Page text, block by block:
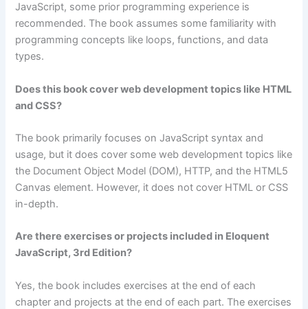
JavaScript, some prior programming experience is
recommended. The book assumes some familiarity with
programming concepts like loops, functions, and data
types.
Does this book cover web development topics like HTML
and CSS?
The book primarily focuses on JavaScript syntax and
usage, but it does cover some web development topics like
the Document Object Model (DOM), HTTP, and the HTML5
Canvas element. However, it does not cover HTML or CSS
in-depth.
Are there exercises or projects included in Eloquent
JavaScript, 3rd Edition?
Yes, the book includes exercises at the end of each
chapter and projects at the end of each part. The exercises